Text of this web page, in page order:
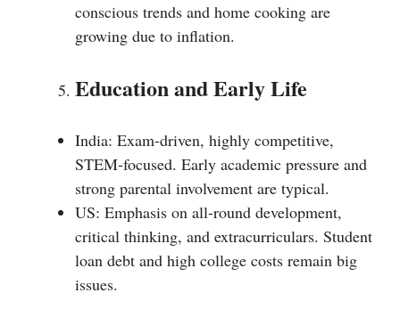
conscious trends and home cooking are
growing due to inflation.
Education and Early Life
India: Exam-driven, highly competitive,
STEM-focused. Early academic pressure and
strong parental involvement are typical.
US: Emphasis on all-round development,
critical thinking, and extracurriculars. Student
loan debt and high college costs remain big
issues.